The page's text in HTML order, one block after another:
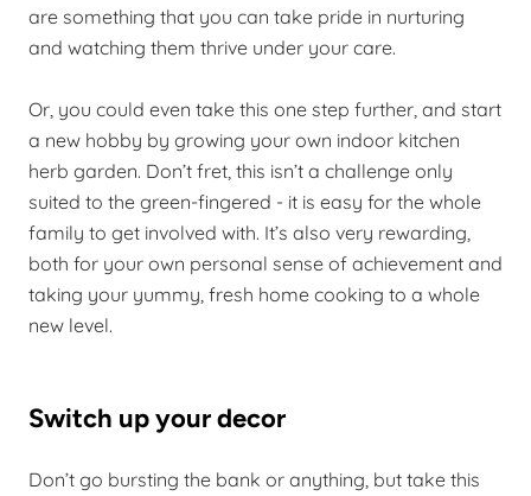
are something that you can take pride in nurturing
and watching them thrive under your care.
Or, you could even take this one step further, and start
a new hobby by growing your own indoor kitchen
herb garden. Don’t fret, this isn’t a challenge only
suited to the green-fingered - it is easy for the whole
family to get involved with. It’s also very rewarding,
both for your own personal sense of achievement and
taking your yummy, fresh home cooking to a whole
new level.
Switch up your decor
Don’t go bursting the bank or anything, but take this